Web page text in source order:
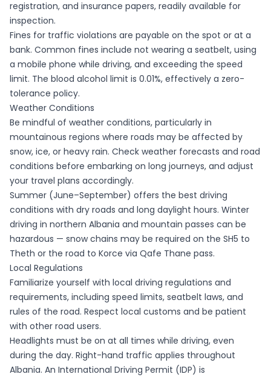
registration, and insurance papers, readily available for
inspection.
Fines for traffic violations are payable on the spot or at a
bank. Common fines include not wearing a seatbelt, using
a mobile phone while driving, and exceeding the speed
limit. The blood alcohol limit is 0.01%, effectively a zero-
tolerance policy.
Weather Conditions
Be mindful of weather conditions, particularly in
mountainous regions where roads may be affected by
snow, ice, or heavy rain. Check weather forecasts and road
conditions before embarking on long journeys, and adjust
your travel plans accordingly.
Summer (June–September) offers the best driving
conditions with dry roads and long daylight hours. Winter
driving in northern Albania and mountain passes can be
hazardous — snow chains may be required on the SH5 to
Theth or the road to Korce via Qafe Thane pass.
Local Regulations
Familiarize yourself with local driving regulations and
requirements, including speed limits, seatbelt laws, and
rules of the road. Respect local customs and be patient
with other road users.
Headlights must be on at all times while driving, even
during the day. Right-hand traffic applies throughout
Albania. An International Driving Permit (IDP) is